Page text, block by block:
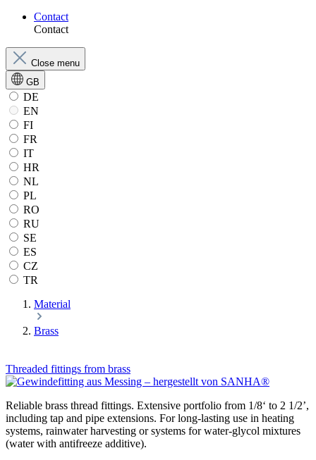
Contact
Contact
Close menu
GB
DE
EN
FI
FR
IT
HR
NL
PL
RO
RU
SE
ES
CZ
TR
Material
Brass
Threaded fittings from brass
Reliable brass thread fittings. Extensive portfolio from 1/8‘ to 2 1/2’,
including tap and pipe extensions. For long-lasting use in heating
systems, rainwater harvesting or systems for water-glycol mixtures
(water with antifreeze additive).